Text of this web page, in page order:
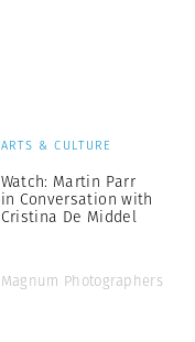
ARTS & CULTURE
Watch: Martin Parr
in Conversation with
Cristina De Middel
Magnum Photographers